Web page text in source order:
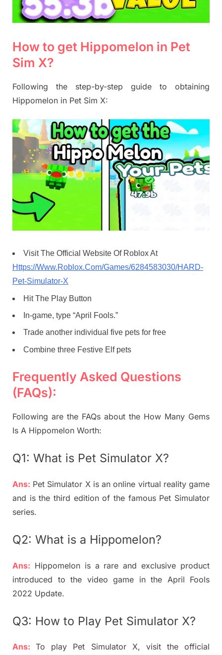
How to get Hippomelon in Pet
Sim X?
Following the step-by-step guide to obtaining
Hippomelon in Pet Sim X:
Visit The Official Website Of Roblox At
Https://Www.Roblox.Com/Games/6284583030/HARD-
Pet-Simulator-X
Hit The Play Button
In-game, type “April Fools.”
Trade another individual five pets for free
Combine three Festive Elf pets
Frequently Asked Questions
(FAQs):
Following are the FAQs about the How Many Gems
Is A Hippomelon Worth:
Q1: What is Pet Simulator X?
Ans: Pet Simulator X is an online virtual reality game
and is the third edition of the famous Pet Simulator
series.
Q2: What is a Hippomelon?
Ans: Hippomelon is a rare and exclusive product
introduced to the video game in the April Fools
2022 Update.
Q3: How to Play Pet Simulator X?
Ans:To play Pet Simulator X, visit the official